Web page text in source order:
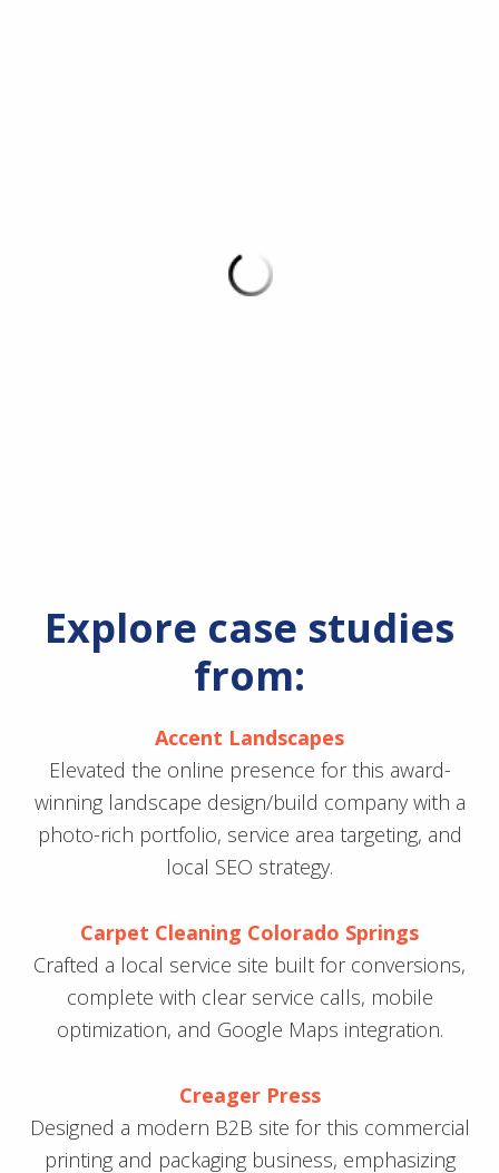
Explore case studies
from:
Accent Landscapes
Elevated the online presence for this award-
winning landscape design/build company with a
photo-rich portfolio, service area targeting, and
local SEO strategy.
Carpet Cleaning Colorado Springs
Crafted a local service site built for conversions,
complete with clear service calls, mobile
optimization, and Google Maps integration.
Creager Press
Designed a modern B2B site for this commercial
printing and packaging business, emphasizing